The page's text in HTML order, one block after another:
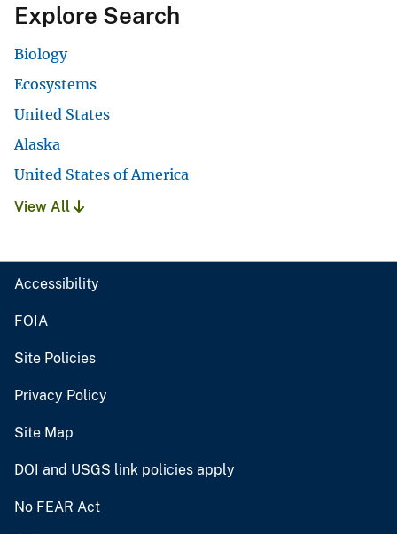
Explore Search
Biology
Ecosystems
United States
Alaska
United States of America
View All
Accessibility
FOIA
Site Policies
Privacy Policy
Site Map
DOI and USGS link policies apply
No FEAR Act